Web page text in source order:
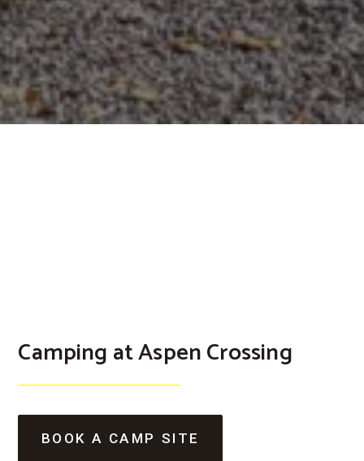
Camping at Aspen Crossing
BOOK A CAMP SITE